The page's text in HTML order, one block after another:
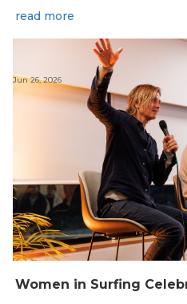
read more
Jun 26, 2026